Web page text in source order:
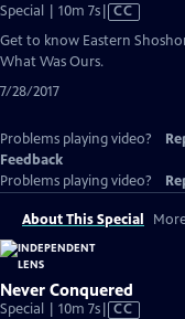
Special | 10m 7sVideo
CC
Get to know Eastern
What Was Ours.
7/28/2017
Problems playing video?
Feedback
Problems playing video?
About This Special
Never Conquered
Special | 10m 7sVideo
CC